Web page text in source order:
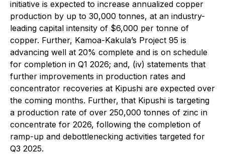
initiative is expected to increase annualized copper
production by up to 30,000 tonnes, at an industry-
leading capital intensity of $6,000 per tonne of
copper. Further, Kamoa-Kakula’s Project 95 is
advancing well at 20% complete and is on schedule
for completion in Q1 2026; and, (iv) statements that
further improvements in production rates and
concentrator recoveries at Kipushi are expected over
the coming months. Further, that Kipushi is targeting
a production rate of over 250,000 tonnes of zinc in
concentrate for 2026, following the completion of
ramp-up and debottlenecking activities targeted for
Q3 2025.